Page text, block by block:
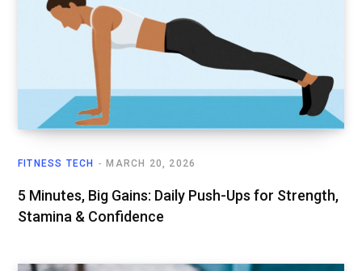
FITNESS TECH MARCH 20, 2026
5 Minutes, Big Gains: Daily Push-Ups for Strength,
Stamina & Confidence